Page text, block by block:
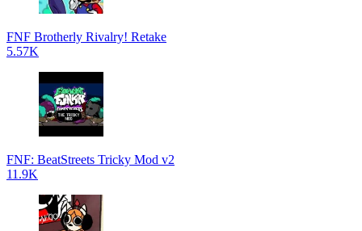
FNF Brotherly Rivalry! Retake
5.57K
FNF: BeatStreets Tricky Mod v2
11.9K